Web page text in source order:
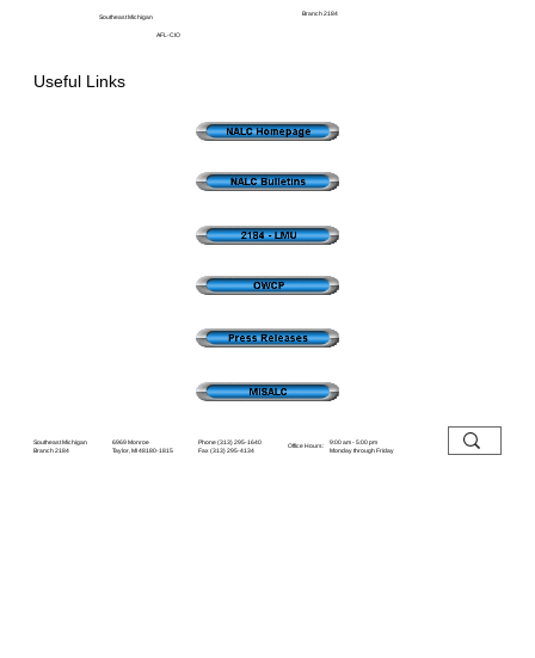
Southeast Michigan
AFL-CIO
Branch 2184
Useful Links
Phone (313) 295-1640
Fax (313) 295-4134
9:00 am - 5:00 pm
Monday through Friday
Southeast Michigan
Branch 2184
Office Hours:
6969 Monroe
Taylor, MI 48180-1815